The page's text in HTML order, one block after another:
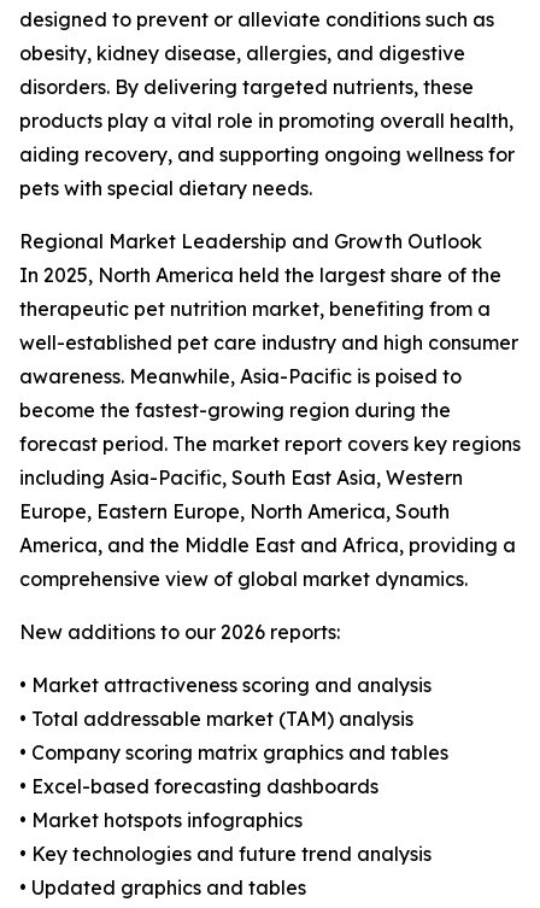
designed to prevent or alleviate conditions such as
obesity, kidney disease, allergies, and digestive
disorders. By delivering targeted nutrients, these
products play a vital role in promoting overall health,
aiding recovery, and supporting ongoing wellness for
pets with special dietary needs.
Regional Market Leadership and Growth Outlook
In 2025, North America held the largest share of the
therapeutic pet nutrition market, benefiting from a
well-established pet care industry and high consumer
awareness. Meanwhile, Asia-Pacific is poised to
become the fastest-growing region during the
forecast period. The market report covers key regions
including Asia-Pacific, South East Asia, Western
Europe, Eastern Europe, North America, South
America, and the Middle East and Africa, providing a
comprehensive view of global market dynamics.
New additions to our 2026 reports:
• Market attractiveness scoring and analysis
• Total addressable market (TAM) analysis
• Company scoring matrix graphics and tables
• Excel-based forecasting dashboards
• Market hotspots infographics
• Key technologies and future trend analysis
• Updated graphics and tables